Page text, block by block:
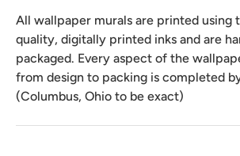
All wallpaper murals are printed using
quality, digitally printed inks and are
packaged. Every aspect of the
from design to packing is completed
(Columbus, Ohio to be exact)